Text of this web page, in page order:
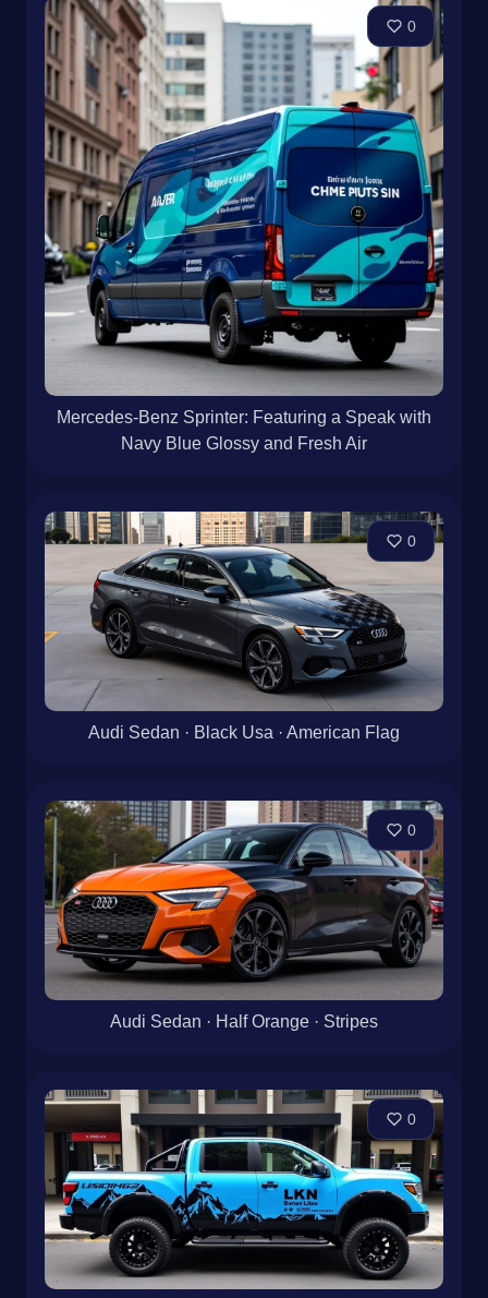
0
Mercedes-Benz Sprinter: Featuring a Speak with
Navy Blue Glossy and Fresh Air
0
Audi Sedan · Black Usa · American Flag
0
Audi Sedan · Half Orange · Stripes
0